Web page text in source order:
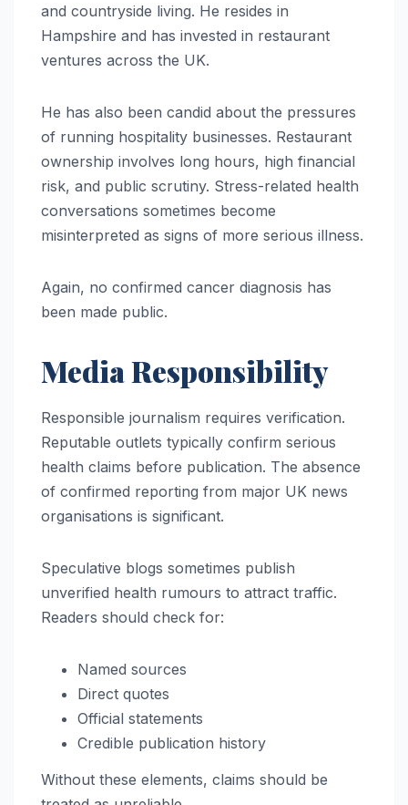
and countryside living. He resides in
Hampshire and has invested in restaurant
ventures across the UK.
He has also been candid about the pressures
of running hospitality businesses. Restaurant
ownership involves long hours, high financial
risk, and public scrutiny. Stress-related health
conversations sometimes become
misinterpreted as signs of more serious illness.
Again, no confirmed cancer diagnosis has
been made public.
Media Responsibility
Responsible journalism requires verification.
Reputable outlets typically confirm serious
health claims before publication. The absence
of confirmed reporting from major UK news
organisations is significant.
Speculative blogs sometimes publish
unverified health rumours to attract traffic.
Readers should check for:
Named sources
Direct quotes
Official statements
Credible publication history
Without these elements, claims should be